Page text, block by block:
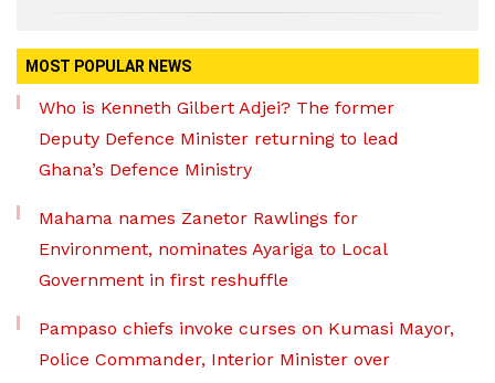
MOST POPULAR NEWS
Who is Kenneth Gilbert Adjei? The former
Deputy Defence Minister returning to lead
Ghana’s Defence Ministry
Mahama names Zanetor Rawlings for
Environment, nominates Ayariga to Local
Government in first reshuffle
Pampaso chiefs invoke curses on Kumasi Mayor,
Police Commander, Interior Minister over